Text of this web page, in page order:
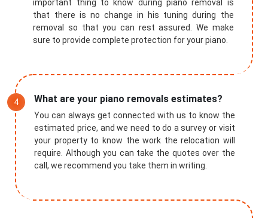
important thing to know during piano removal is
that there is no change in his tuning during the
removal so that you can rest assured. We make
sure to provide complete protection for your piano.
What are your piano removals estimates?
You can always get connected with us to know the
estimated price, and we need to do a survey or visit
your property to know the work the relocation will
require. Although you can take the quotes over the
call, we recommend you take them in writing.